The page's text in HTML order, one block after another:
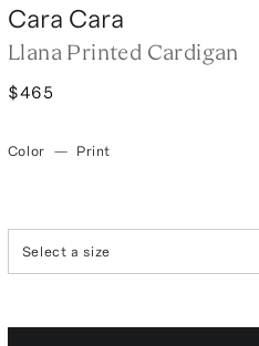
Cara Cara
Llana Printed Cardigan
$465
Color — Print
Select a size